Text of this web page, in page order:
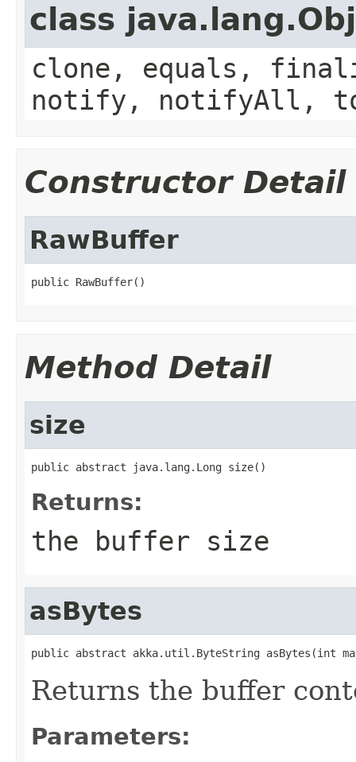
class
clone, equals,
notify, notifyAll,
Constructor Detail
RawBuffer
public RawBuffer()
Method Detail
size
public abstract java.lang.Long size()
Returns:
the buffer size
asBytes
public abstract akka.util.ByteString asBytes(int
Returns the buffer
Parameters: